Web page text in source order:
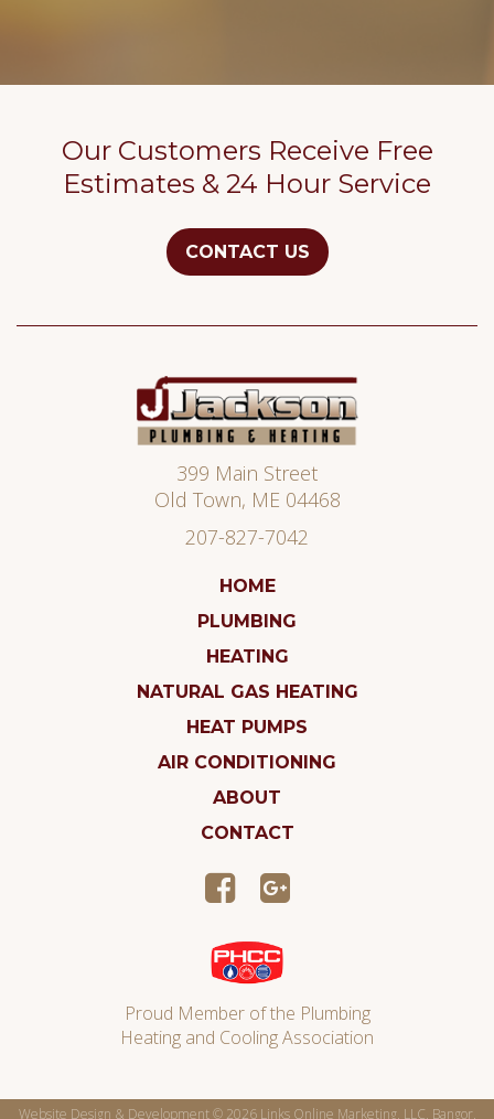
Our Customers Receive Free
Estimates & 24 Hour Service
CONTACT US
Jackson
Plumbing
399 Main Street
Old Town, ME 04468
207-827-7042
HOME
PLUMBING
HEATING
NATURAL GAS HEATING
HEAT PUMPS
AIR CONDITIONING
ABOUT
CONTACT
Proud Member of the Plumbing
Heating and Cooling Association
Website Design & Development © 2026 Links Online Marketing, LLC, Bangor,